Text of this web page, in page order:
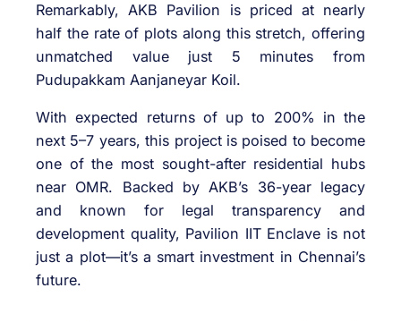
Remarkably, AKB Pavilion is priced at nearly
half the rate of plots along this stretch, offering
unmatched value just 5 minutes from
Pudupakkam Aanjaneyar Koil.
With expected returns of up to 200% in the
next 5–7 years, this project is poised to become
one of the most sought-after residential hubs
near OMR. Backed by AKB’s 36-year legacy
and known for legal transparency and
development quality, Pavilion IIT Enclave is not
just a plot—it’s a smart investment in Chennai’s
future.